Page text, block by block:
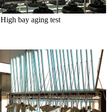
High bay aging test